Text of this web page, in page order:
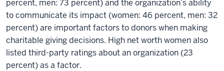
percent, men: 73 percent) and the organization’s ability
to communicate its impact (women: 46 percent, men: 32
percent) are important factors to donors when making
charitable giving decisions. High net worth women also
listed third-party ratings about an organization (23
percent) as a factor.